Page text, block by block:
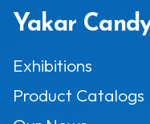
Yakar
Exhibitions
Product Catalogs